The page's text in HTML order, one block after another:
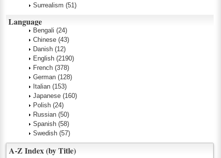
Surrealism (51)
Language
Bengali (24)
Chinese (43)
Danish (12)
English (2190)
French (378)
German (128)
Italian (153)
Japanese (160)
Polish (24)
Russian (50)
Spanish (58)
Swedish (57)
A-Z Index (by Title)